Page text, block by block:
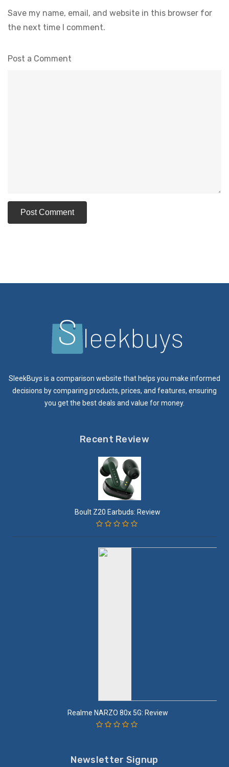
Save my name, email, and website in this browser for
the next time I comment.
Post a Comment
SleekBuys is a comparison website that helps you make informed
decisions by comparing products, prices, and features, ensuring
you get the best deals and value for money.
Recent Review
Boult Z20 Earbuds: Review
Realme NARZO 80x 5G: Review
Newsletter Signup